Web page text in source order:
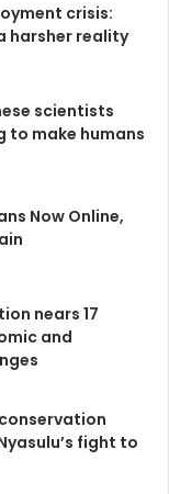
crisis:
harsher reality
scientists
to make humans
Now Online,
nears 17
and
fight to